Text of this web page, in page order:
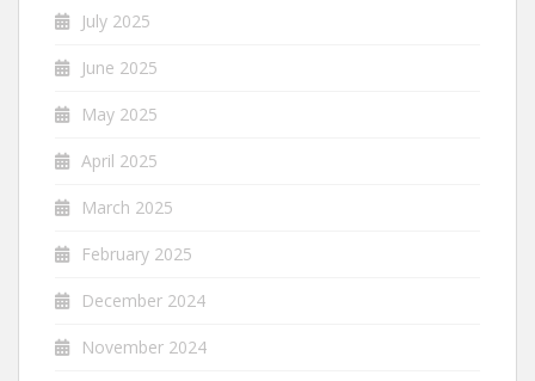
July 2025
June 2025
May 2025
April 2025
March 2025
February 2025
December 2024
November 2024